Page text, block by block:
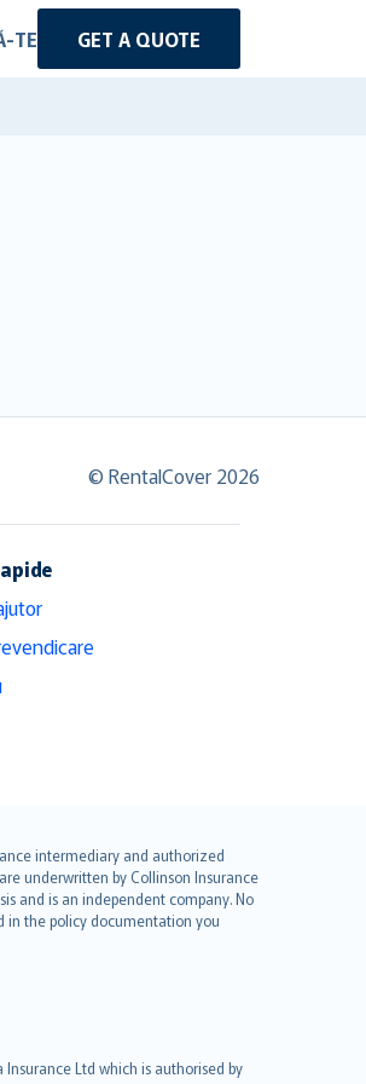
TE
GET A QUOTE
© RentalCover 2026
intermediary and authorized
underwritten by Collinson Insurance
and is an independent company. No
in the policy documentation you
Ltd which is authorised by